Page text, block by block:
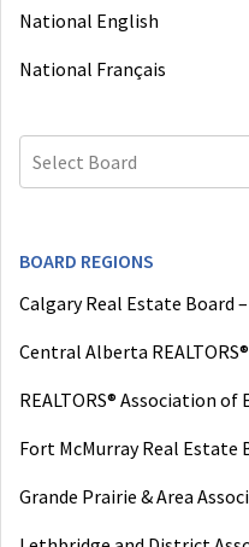
National English
National Français
Select Board
BOARD REGIONS
Calgary Real Estate Board –
Central Alberta
REALTORS® Association of
Fort McMurray Real Estate
Grande Prairie & Area